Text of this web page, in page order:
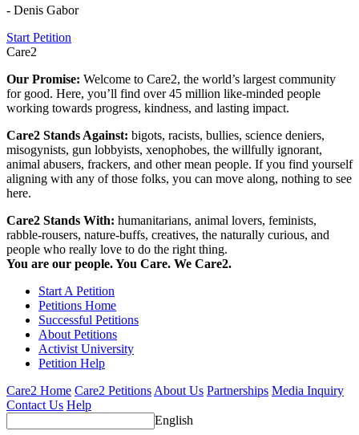
- Denis Gabor
Start Petition
Care2
Our Promise: Welcome to Care2, the world’s largest community
for good. Here, you’ll find over 45 million like-minded people
working towards progress, kindness, and lasting impact.
Care2 Stands Against: bigots, racists, bullies, science deniers,
misogynists, gun lobbyists, xenophobes, the willfully ignorant,
animal abusers, frackers, and other mean people. If you find yourself
aligning with any of those folks, you can move along, nothing to see
here.
Care2 Stands With: humanitarians, animal lovers, feminists,
rabble-rousers, nature-buffs, creatives, the naturally curious, and
people who really love to do the right thing.
You are our people. You Care. We Care2.
Start A Petition
Petitions Home
Successful Petitions
About Petitions
Activist University
Petition Help
Care2 Home Care2 Petitions About Us Partnerships Media Inquiry
Contact Us Help
English